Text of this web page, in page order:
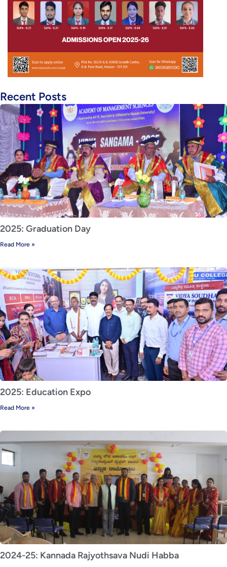
Recent Posts
2025: Graduation Day
Read More »
2025: Education Expo
Read More »
2024-25: Kannada Rajyothsava Nudi Habba